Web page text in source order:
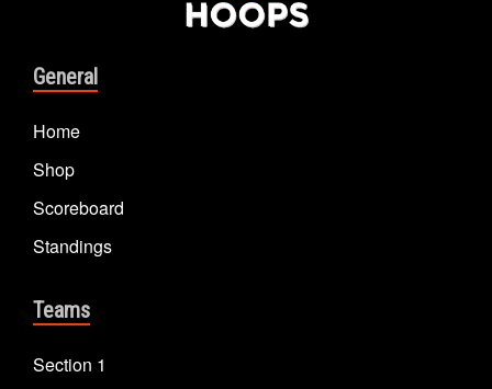
General
Home
Shop
Scoreboard
Standings
Teams
Section 1